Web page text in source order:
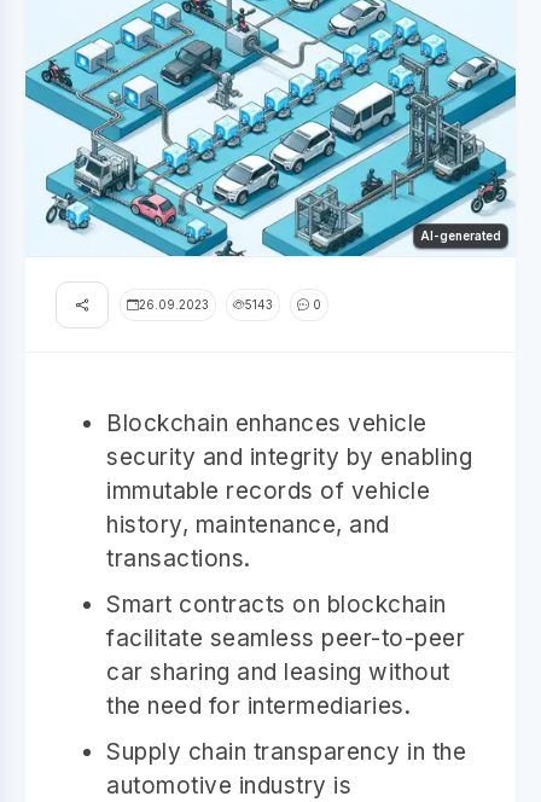
AI-generated
26.09.2023 5143 0
Blockchain enhances vehicle
security and integrity by enabling
immutable records of vehicle
history, maintenance, and
transactions.
Smart contracts on blockchain
facilitate seamless peer-to-peer
car sharing and leasing without
the need for intermediaries.
Supply chain transparency in the
automotive industry is